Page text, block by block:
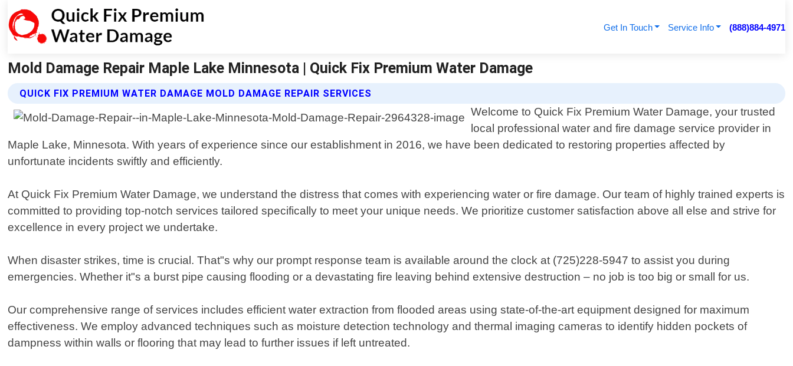
Get In Touch Service Info (888)884-4971
Mold Damage Repair Maple Lake Minnesota | Quick Fix Premium Water Damage
QUICK FIX PREMIUM WATER DAMAGE MOLD DAMAGE REPAIR SERVICES
Welcome to Quick Fix Premium Water Damage, your trusted
local professional water and fire damage service provider in
Maple Lake, Minnesota. With years of experience since our establishment in 2016, we have been dedicated to restoring properties affected by
unfortunate incidents swiftly and efficiently.
At Quick Fix Premium Water Damage, we understand the distress that comes with experiencing water or fire damage. Our team of highly trained experts is
committed to providing top-notch services tailored specifically to meet your unique needs. We prioritize customer satisfaction above all else and strive for
excellence in every project we undertake.
When disaster strikes, time is crucial. That"s why our prompt response team is available around the clock at (725)228-5947 to assist you during
emergencies. Whether it"s a burst pipe causing flooding or a devastating fire leaving behind extensive destruction – no job is too big or small for us.
Our comprehensive range of services includes efficient water extraction from flooded areas using state-of-the-art equipment designed for maximum
effectiveness. We employ advanced techniques such as moisture detection technology and thermal imaging cameras to identify hidden pockets of
dampness within walls or flooring that may lead to further issues if left untreated.